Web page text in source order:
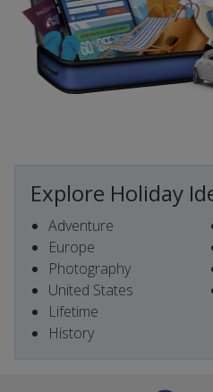
Explore Holiday
Adventure
Europe
Photography
United States
Lifetime
History